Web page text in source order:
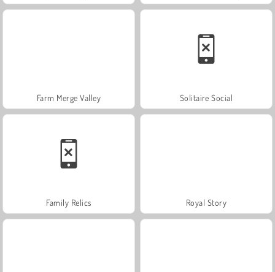
Farm Merge Valley Solitaire Social
Family Relics Royal Story